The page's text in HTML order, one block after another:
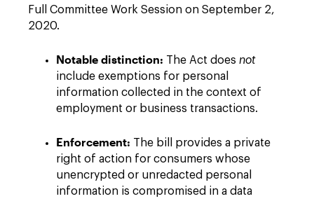
Full Committee Work Session on September 2,
2020.
Notable distinction: The Act does not
include exemptions for personal
information collected in the context of
employment or business transactions.
Enforcement: The bill provides a private
right of action for consumers whose
unencrypted or unredacted personal
information is compromised in a data